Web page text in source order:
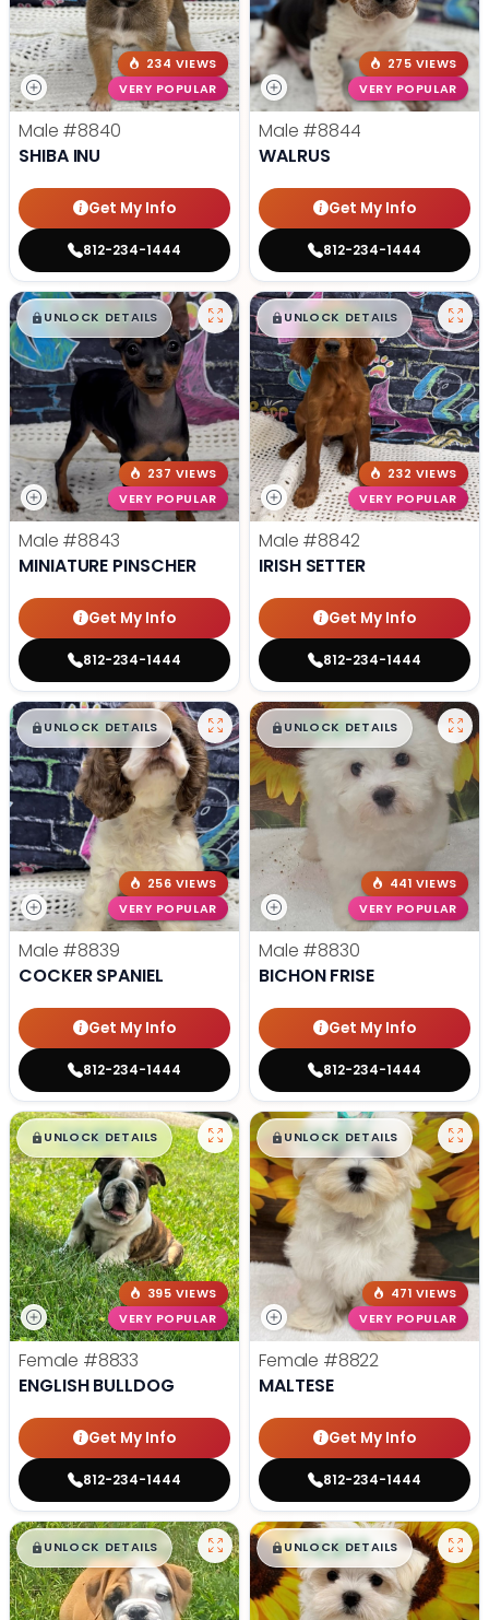
234 VIEWS
VERY POPULAR
Male #8840
SHIBA INU
Get My Info
812-234-1444
275 VIEWS
VERY POPULAR
Male #8844
WALRUS
Get My Info
812-234-1444
$█,█ 99
UNLOCK DETAILS
237 VIEWS
VERY POPULAR
Male #8843
MINIATURE PINSCHER
Get My Info
812-234-1444
$█,█99
UNLOCK DETAILS
232 VIEWS
VERY POPULAR
Male #8842
IRISH SETTER
Get My Info
812-234-1444
$█,█ 99
UNLOCK DETAILS
256 VIEWS
VERY POPULAR
Male #8839
COCKER SPANIEL
Get My Info
812-234-1444
$█,█99
UNLOCK DETAILS
441 VIEWS
VERY POPULAR
Male #8830
BICHON FRISE
Get My Info
812-234-1444
$█,█99
UNLOCK DETAILS
395 VIEWS
VERY POPULAR
Female #8833
ENGLISH BULLDOG
Get My Info
812-234-1444
$█,█99
UNLOCK DETAILS
471 VIEWS
VERY POPULAR
Female #8822
MALTESE
Get My Info
812-234-1444
$█,█99
UNLOCK DETAILS $█,█99
UNLOCK DETAILS